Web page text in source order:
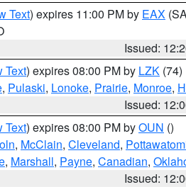
Text) expires 11:00 PM by EAX
Issued:
Text) expires 08:00 PM by LZK (74)
, Pulaski, Lonoke, Prairie, Monroe,
Issued:
Text) expires 08:00 PM byOUN ()
, McClain, Cleveland,
, Marshall, Payne, Canadian,
Issued: